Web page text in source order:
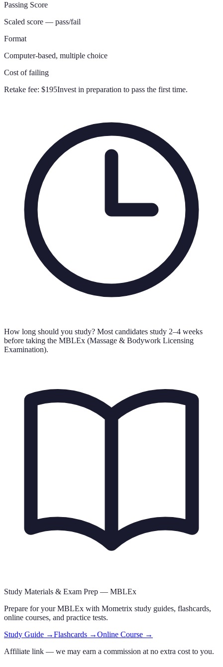
Passing Score
Scaled score — pass/fail
Format
Computer-based, multiple choice
Cost of failing
Retake fee: $195Invest in preparation to pass the first time.
How long should you study? Most candidates study 2–4 weeks
before taking the MBLEx (Massage & Bodywork Licensing
Examination).
Study Materials & Exam Prep — MBLEx
Prepare for yourMBLEx with Mometrix study guides, flashcards,
online courses, and practice tests.
Study Guide →Flashcards →Online Course →
Affiliate link — we may earn a commission at no extra cost to you.